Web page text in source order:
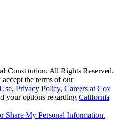
Constitution. All Rights Reserved.
the terms of our
, Privacy Policy, Careers at Cox
your options regarding California
Share My Personal Information.